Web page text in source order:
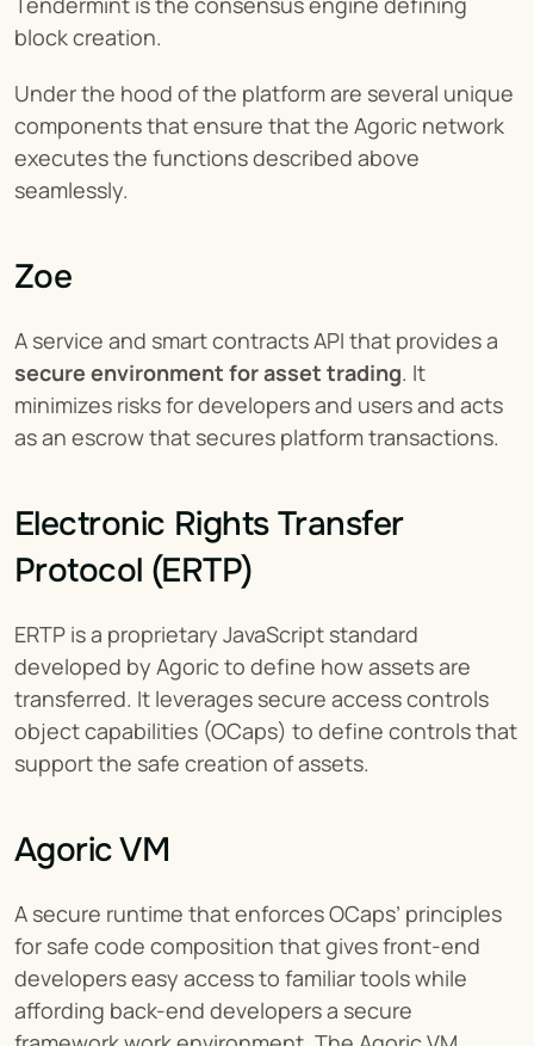
block creation.
Under the hood of the platform are several unique
components that ensure that the Agoric network
executes the functions described above
seamlessly.
Zoe
secure environment for asset trading. It
minimizes risks for developers and users and acts
as an escrow that secures platform transactions.
Electronic Rights Transfer
Protocol (ERTP)
ERTP is a proprietary JavaScript standard
developed by Agoric to define how assets are
transferred. It leverages secure access controls
object capabilities (OCaps) to define controls that
support the safe creation of assets.
Agoric VM
A secure runtime that enforces OCaps’ principles
for safe code composition that gives front-end
developers easy access to familiar tools while
affording back-end developers a secure